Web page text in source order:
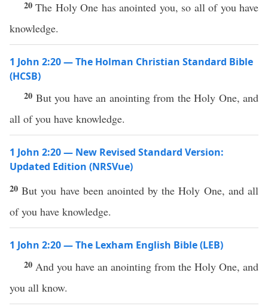
20The Holy One has anointed you, so all of you have
knowledge.
1 John 2:20 — The Holman Christian Standard Bible
(HCSB)
20 But you have an anointing from the Holy One, and
all of you have knowledge.
1 John 2:20 — New Revised Standard Version:
Updated Edition (NRSVue)
20But you have been anointed by the Holy One, and all
of you have knowledge.
1 John 2:20 — The Lexham English Bible (LEB)
20 And you have an anointing from the Holy One, and
you all know.